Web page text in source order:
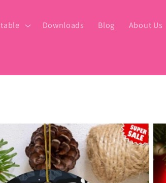
Downloads Blog About Us